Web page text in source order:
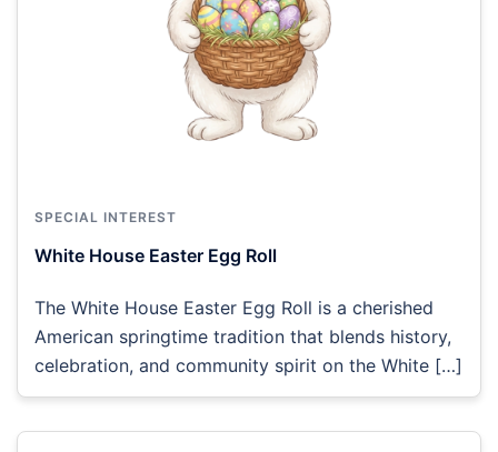
SPECIAL INTEREST
White House Easter Egg Roll
The White House Easter Egg Roll is a cherished
American springtime tradition that blends history,
celebration, and community spirit on the White […]